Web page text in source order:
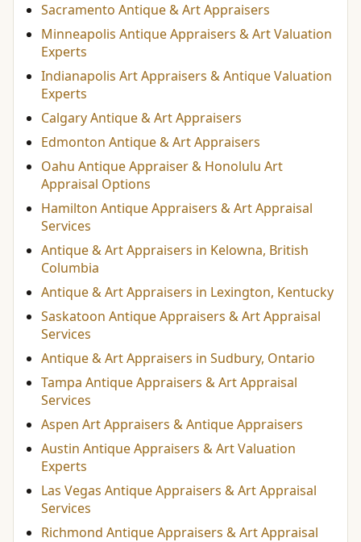
Sacramento Antique & Art Appraisers
Minneapolis Antique Appraisers & Art Valuation
Experts
Indianapolis Art Appraisers & Antique Valuation
Experts
Calgary Antique & Art Appraisers
Edmonton Antique & Art Appraisers
Oahu Antique Appraiser & Honolulu Art
Appraisal Options
Hamilton Antique Appraisers & Art Appraisal
Services
Antique & Art Appraisers in Kelowna, British
Columbia
Antique & Art Appraisers in Lexington, Kentucky
Saskatoon Antique Appraisers & Art Appraisal
Services
Antique & Art Appraisers in Sudbury, Ontario
Tampa Antique Appraisers & Art Appraisal
Services
Aspen Art Appraisers & Antique Appraisers
Austin Antique Appraisers & Art Valuation
Experts
Las Vegas Antique Appraisers & Art Appraisal
Services
Richmond Antique Appraisers & Art Appraisal